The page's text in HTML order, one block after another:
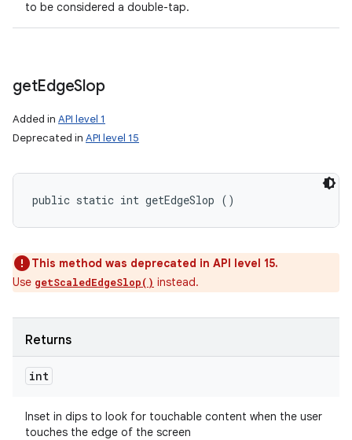
to be considered a double-tap.
getEdgeSlop
Added in API level 1
Deprecated in API level 15
public static int getEdgeSlop ()
This method was deprecated in API level 15.
Use getScaledEdgeSlop() instead.
Returns
int
Inset in dips to look for touchable content when the user
touches the edge of the screen